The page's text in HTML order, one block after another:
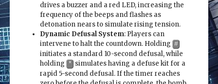
drives a buzzer and a red LED, increasing the
frequency of the beeps and flashes as
detonation nears to simulate rising tension.
Dynamic Defusal System: Players can
intervene to halt the countdown. Holding #
initiates a standard 10-second defusal, while
holding * simulates having a defuse kit for a
rapid 5-second defusal. If the timer reaches